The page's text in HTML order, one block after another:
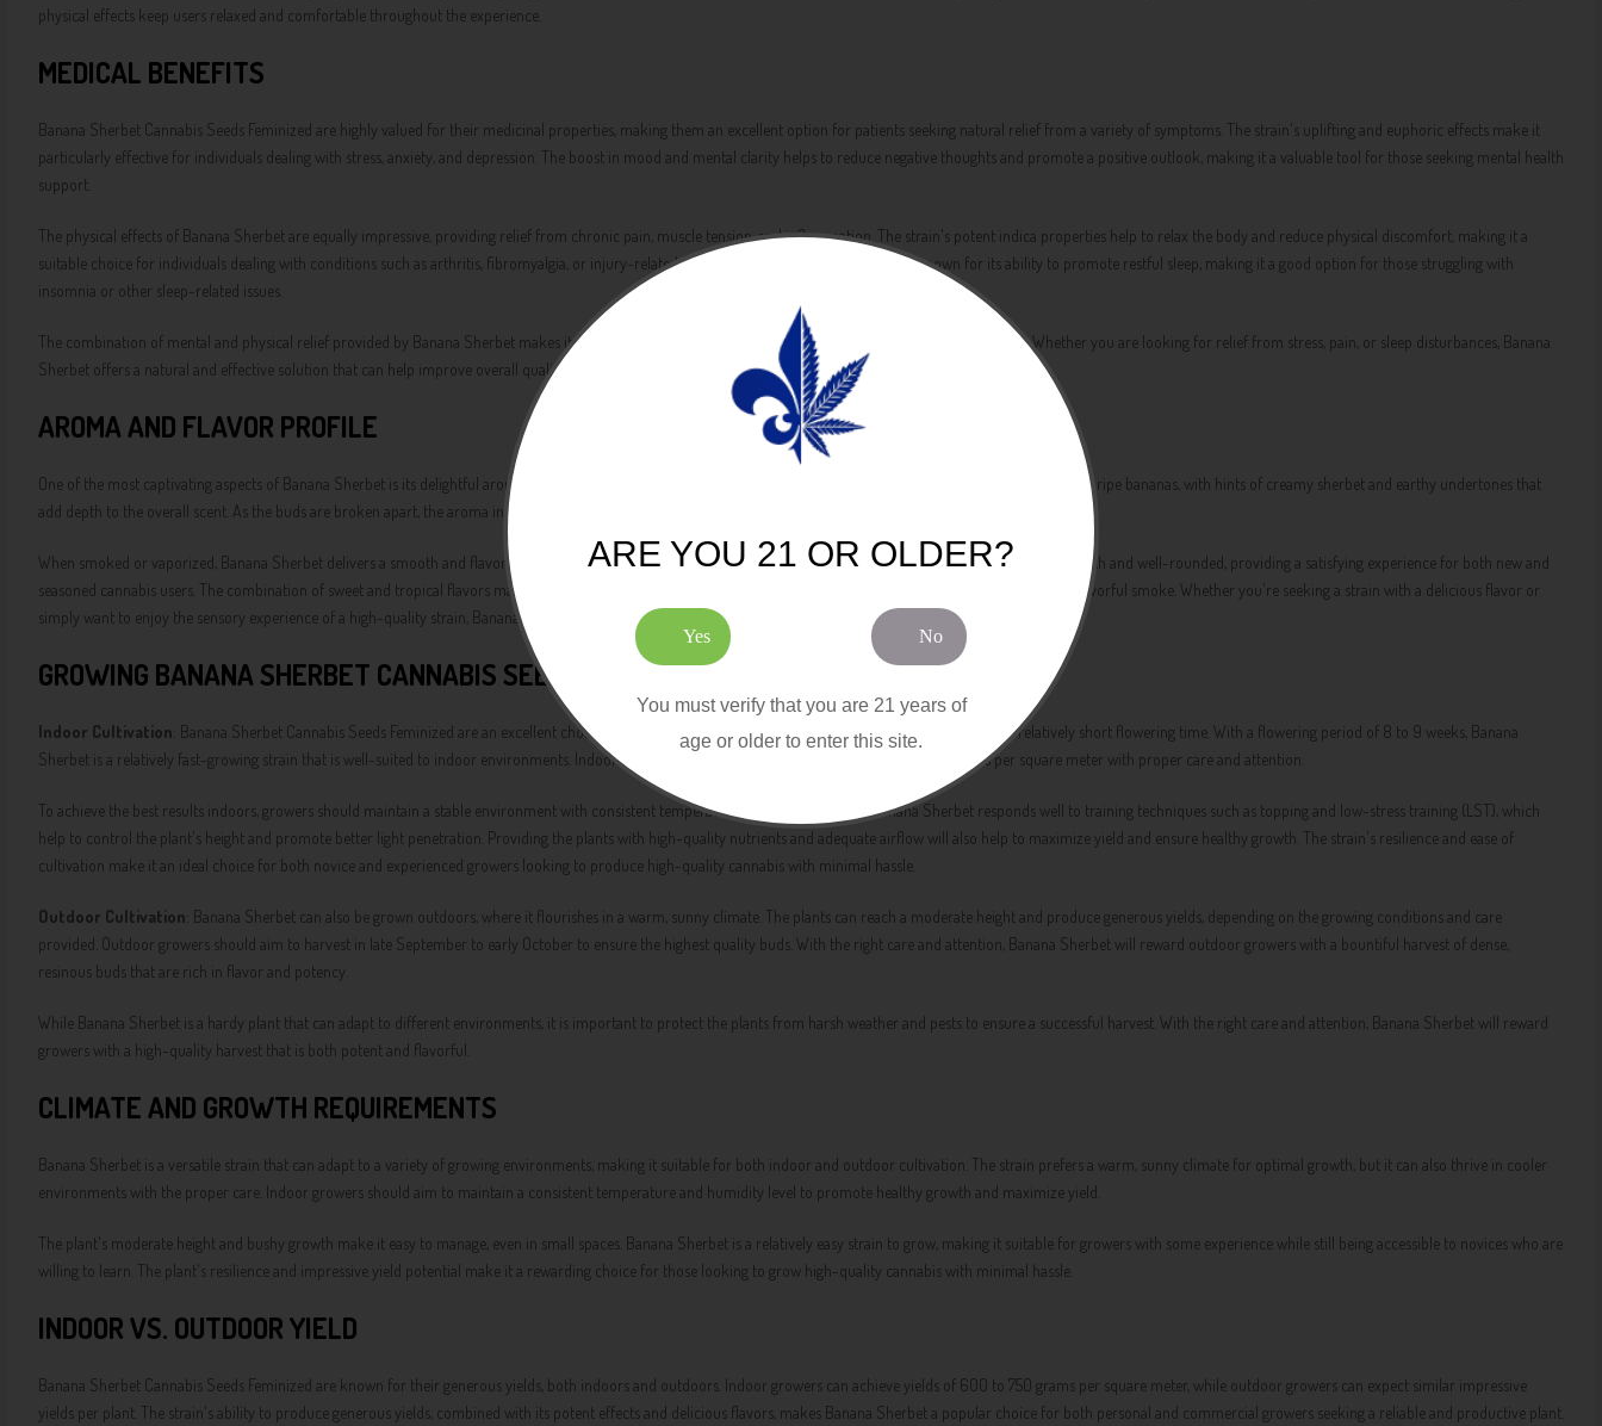
physical effects keep users relaxed and comfortable throughout the experience.
MEDICAL BENEFITS
Banana Sherbet Cannabis Seeds Feminized are highly valued for their medicinal properties, making them an excellent option for patients seeking natural relief from a variety of symptoms. The strain's uplifting and euphoric effects make it
particularly effective for individuals dealing with stress, anxiety, and depression. The boost in mood and mental clarity helps to reduce negative thoughts and promote a positive outlook, making it a valuable tool for those seeking mental health
support.
The physical effects of Banana Sherbet are equally impressive, providing relief from chronic pain, muscle tension, and inflammation. The strain's potent indica properties help to relax the body and reduce physical discomfort, making it a
suitable choice for individuals dealing with conditions such as arthritis, fibromyalgia, or injury-related pain. Additionally, Banana Sherbet is known for its ability to promote restful sleep, making it a good option for those struggling with
insomnia or other sleep-related issues.
The combination of mental and physical relief provided by Banana Sherbet makes it a versatile strain that can be used to manage a wide range of symptoms. Whether you are looking for relief from stress, pain, or sleep disturbances, Banana
Sherbet offers a natural and effective solution that can help improve overall quality of life.
AROMA AND FLAVOR PROFILE
One of the most captivating aspects of Banana Sherbet is its delightful aroma and flavor profile. The strain features a sweet and tropical fragrance that is reminiscent of ripe bananas, with hints of creamy sherbet and earthy undertones that
add depth to the overall scent. As the buds are broken apart, the aroma intensifies, releasing a burst of sweetness and tropical fruit that is both inviting and refreshing.
When smoked or vaporized, Banana Sherbet delivers a smooth and flavorful experience that features a blend of banana, sweet sherbet, and earthy notes. The taste is rich and well-rounded, providing a satisfying experience for both new and
seasoned cannabis users. The combination of sweet and tropical flavors makes Banana Sherbet a favorite among cannabis connoisseurs who appreciate a bold and flavorful smoke. Whether you're seeking a strain with a delicious flavor or
simply want to enjoy the sensory experience of a high-quality strain, Banana Sherbet is sure to delight your taste buds.
GROWING BANANA SHERBET CANNABIS SEEDS FEMINIZED
Indoor Cultivation : Banana Sherbet Cannabis Seeds Feminized are an excellent choice for indoor growers, thanks to the strain's manageable height and relatively short flowering time. With a flowering period of 8 to 9 weeks, Banana
Sherbet is a relatively fast-growing strain that is well-suited to indoor environments. Indoor growers can expect impressive yields of 600 to 750 grams per square meter with proper care and attention.
To achieve the best results indoors, growers should maintain a stable environment with consistent temperature and humidity levels. Banana Sherbet responds well to training techniques such as topping and low-stress training (LST), which
help to control the plant's height and promote better light penetration. Providing the plants with high-quality nutrients and adequate airflow will also help to maximize yield and ensure healthy growth. The strain's resilience and ease of
cultivation make it an ideal choice for both novice and experienced growers looking to produce high-quality cannabis with minimal hassle.
Outdoor Cultivation : Banana Sherbet can also be grown outdoors, where it flourishes in a warm, sunny climate. The plants can reach a moderate height and produce generous yields, depending on the growing conditions and care
provided. Outdoor growers should aim to harvest in late September to early October to ensure the highest quality buds. With the right care and attention, Banana Sherbet will reward outdoor growers with a bountiful harvest of dense,
resinous buds that are rich in flavor and potency.
While Banana Sherbet is a hardy plant that can adapt to different environments, it is important to protect the plants from harsh weather and pests to ensure a successful harvest. With the right care and attention, Banana Sherbet will reward
growers with a high-quality harvest that is both potent and flavorful.
CLIMATE AND GROWTH REQUIREMENTS
Banana Sherbet is a versatile strain that can adapt to a variety of growing environments, making it suitable for both indoor and outdoor cultivation. The strain prefers a warm, sunny climate for optimal growth, but it can also thrive in cooler
environments with the proper care. Indoor growers should aim to maintain a consistent temperature and humidity level to promote healthy growth and maximize yield.
The plant's moderate height and bushy growth make it easy to manage, even in small spaces. Banana Sherbet is a relatively easy strain to grow, making it suitable for growers with some experience while still being accessible to novices who are
willing to learn. The plant's resilience and impressive yield potential make it a rewarding choice for those looking to grow high-quality cannabis with minimal hassle.
INDOOR VS. OUTDOOR YIELD
Banana Sherbet Cannabis Seeds Feminized are known for their generous yields, both indoors and outdoors. Indoor growers can achieve yields of 600 to 750 grams per square meter, while outdoor growers can expect similar impressive
yields per plant. The strain's ability to produce generous yields, combined with its potent effects and delicious flavors, makes Banana Sherbet a popular choice for both personal and commercial growers seeking a reliable and productive plant.
ARE YOU 21 OR OLDER?
Yes No
You must verify that you are 21 years of
age or older to enter this site.